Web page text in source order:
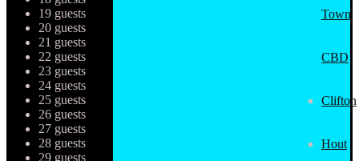
Town
CBD
Clifton
Hout
19 guests
20 guests
21 guests
22 guests
23 guests
24 guests
25 guests
26 guests
27 guests
28 guests
29 guests